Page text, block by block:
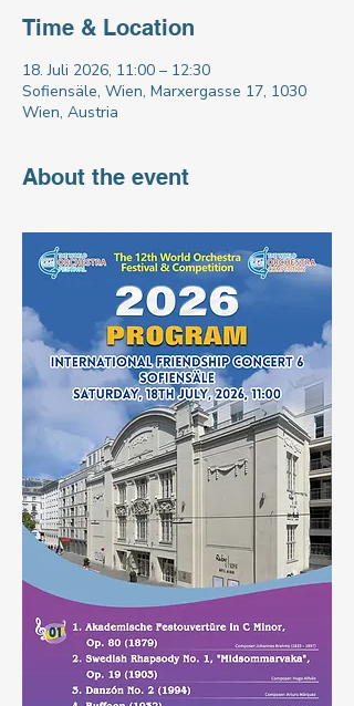
Time & Location
18. Juli 2026, 11:00 – 12:30
Sofiensäle, Wien, Marxergasse 17, 1030
Wien, Austria
About the event